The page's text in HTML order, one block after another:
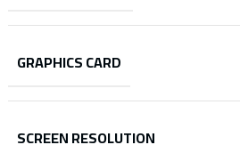
GRAPHICS CARD
SCREEN RESOLUTION